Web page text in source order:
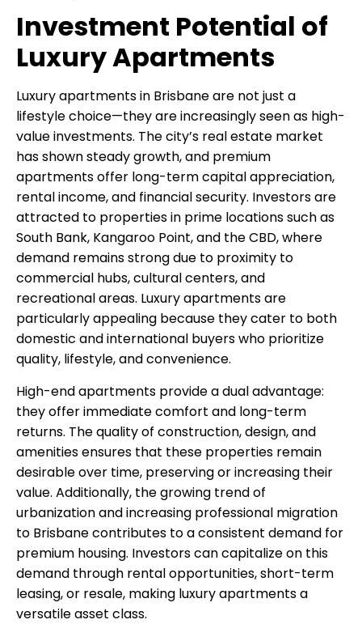
Investment Potential of
Luxury Apartments
Luxury apartments in Brisbane are not just a
lifestyle choice—they are increasingly seen as high-
value investments. The city’s real estate market
has shown steady growth, and premium
apartments offer long-term capital appreciation,
rental income, and financial security. Investors are
attracted to properties in prime locations such as
South Bank, Kangaroo Point, and the CBD, where
demand remains strong due to proximity to
commercial hubs, cultural centers, and
recreational areas. Luxury apartments are
particularly appealing because they cater to both
domestic and international buyers who prioritize
quality, lifestyle, and convenience.
High-end apartments provide a dual advantage:
they offer immediate comfort and long-term
returns. The quality of construction, design, and
amenities ensures that these properties remain
desirable over time, preserving or increasing their
value. Additionally, the growing trend of
urbanization and increasing professional migration
to Brisbane contributes to a consistent demand for
premium housing. Investors can capitalize on this
demand through rental opportunities, short-term
leasing, or resale, making luxury apartments a
versatile asset class.